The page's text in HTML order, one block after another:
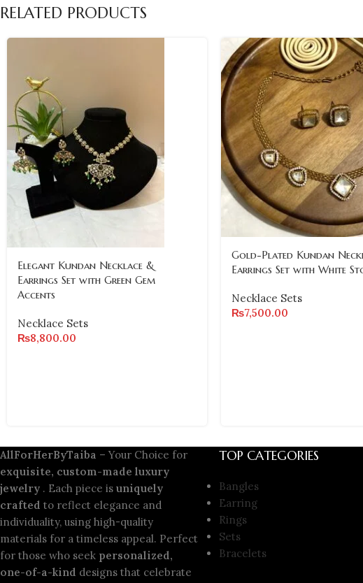
RELATED PRODUCTS
Elegant Kundan Necklace &
Earrings Set with Green Gem
Accents
Necklace Sets
₨8,800.00
Gold-Plated Kundan
Earrings Set with White
Necklace Sets
₨7,500.00
AllForHerByTaiba – Your Choice for
exquisite, custom-made luxury
jewelry . Each piece is uniquely
crafted to reflect elegance and
individuality, using high-quality
materials for a timeless appeal. Perfect
for those who seek personalized,
one-of-a-kind designs that celebrate
TOP CATEGORIES
Bangles
Earring
Rings
Sets
Bracelets